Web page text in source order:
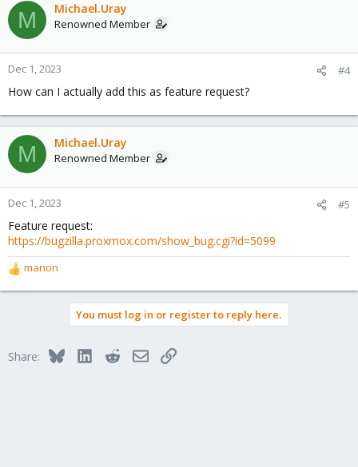
M Michael.Uray
Renowned Member
Dec 1, 2023 #4
How can I actually add this as feature request?
M Michael.Uray
Renowned Member
Dec 1, 2023 #5
Feature request:
https://bugzilla.proxmox.com/show_bug.cgi?id=5099
R
e
o
manon
You must log in or register to reply here.
Share: BlueskyLinkedInRedditEmailLink